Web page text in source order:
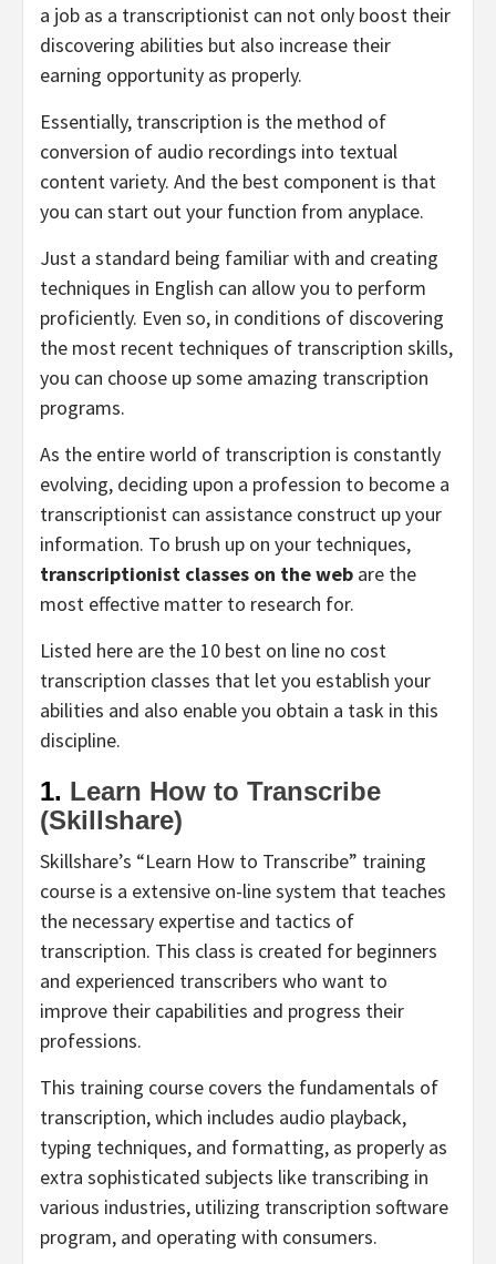
a job as a transcriptionist can not only boost their
discovering abilities but also increase their
earning opportunity as properly.
Essentially, transcription is the method of
conversion of audio recordings into textual
content variety. And the best component is that
you can start out your function from anyplace.
Just a standard being familiar with and creating
techniques in English can allow you to perform
proficiently. Even so, in conditions of discovering
the most recent techniques of transcription skills,
you can choose up some amazing transcription
programs.
As the entire world of transcription is constantly
evolving, deciding upon a profession to become a
transcriptionist can assistance construct up your
information. To brush up on your techniques,
transcriptionist classes on the web are the
most effective matter to research for.
Listed here are the 10 best on line no cost
transcription classes that let you establish your
abilities and also enable you obtain a task in this
discipline.
1. Learn How to Transcribe
(Skillshare)
Skillshare’s “Learn How to Transcribe” training
course is a extensive on-line system that teaches
the necessary expertise and tactics of
transcription. This class is created for beginners
and experienced transcribers who want to
improve their capabilities and progress their
professions.
This training course covers the fundamentals of
transcription, which includes audio playback,
typing techniques, and formatting, as properly as
extra sophisticated subjects like transcribing in
various industries, utilizing transcription software
program, and operating with consumers.